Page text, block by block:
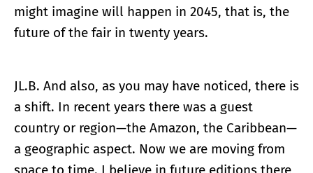
might imagine will happen in 2045, that is, the
future of the fair in twenty years.
JL.B. And also, as you may have noticed, there is
a shift. In recent years there was a guest
country or region—the Amazon, the Caribbean—
a geographic aspect. Now we are moving from